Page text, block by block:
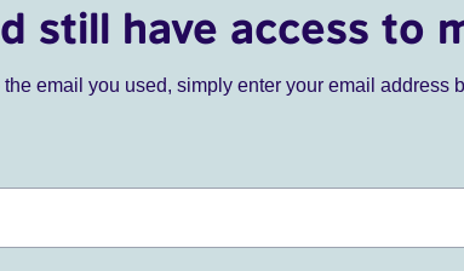
still have access to
email you used, simply enter your email address